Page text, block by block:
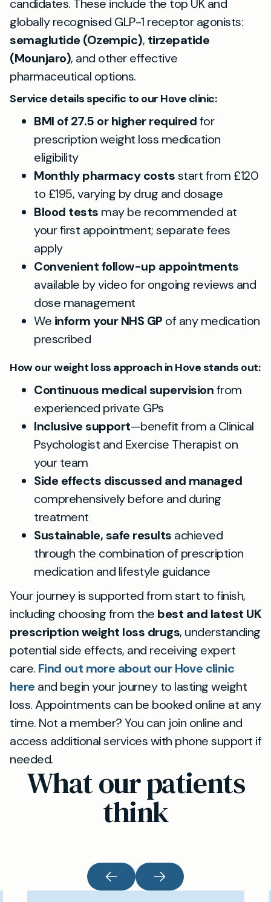
candidates. These include the top UK and
globally recognised GLP-1 receptor agonists:
semaglutide (Ozempic), tirzepatide
(Mounjaro), and other effective
pharmaceutical options.
Service details specific to our Hove clinic:
BMI of 27.5 or higher requiredfor
prescription weight loss medication
eligibility
Monthly pharmacy costsstart from £120
to £195, varying by drug and dosage
Blood tests may be recommended at
your first appointment; separate fees
apply
Convenient follow-up appointments
available by video for ongoing reviews and
dose management
We inform your NHS GP of any medication
prescribed
How our weight loss approach in Hove stands out:
Continuous medical supervisionfrom
experienced private GPs
Inclusive support—benefit from a Clinical
Psychologist and Exercise Therapist on
your team
Side effects discussed and managed
comprehensively before and during
treatment
Sustainable, safe results achieved
through the combination of prescription
medication and lifestyle guidance
Your journey is supported from start to finish,
including choosing from the best and latest UK
prescription weight loss drugs, understanding
potential side effects, and receiving expert
care. Find out more about our Hove clinic
here and begin your journey to lasting weight
loss. Appointments can be booked online at any
time. Not a member? You can join online and
access additional services with phone support if
needed.
What our patients
think